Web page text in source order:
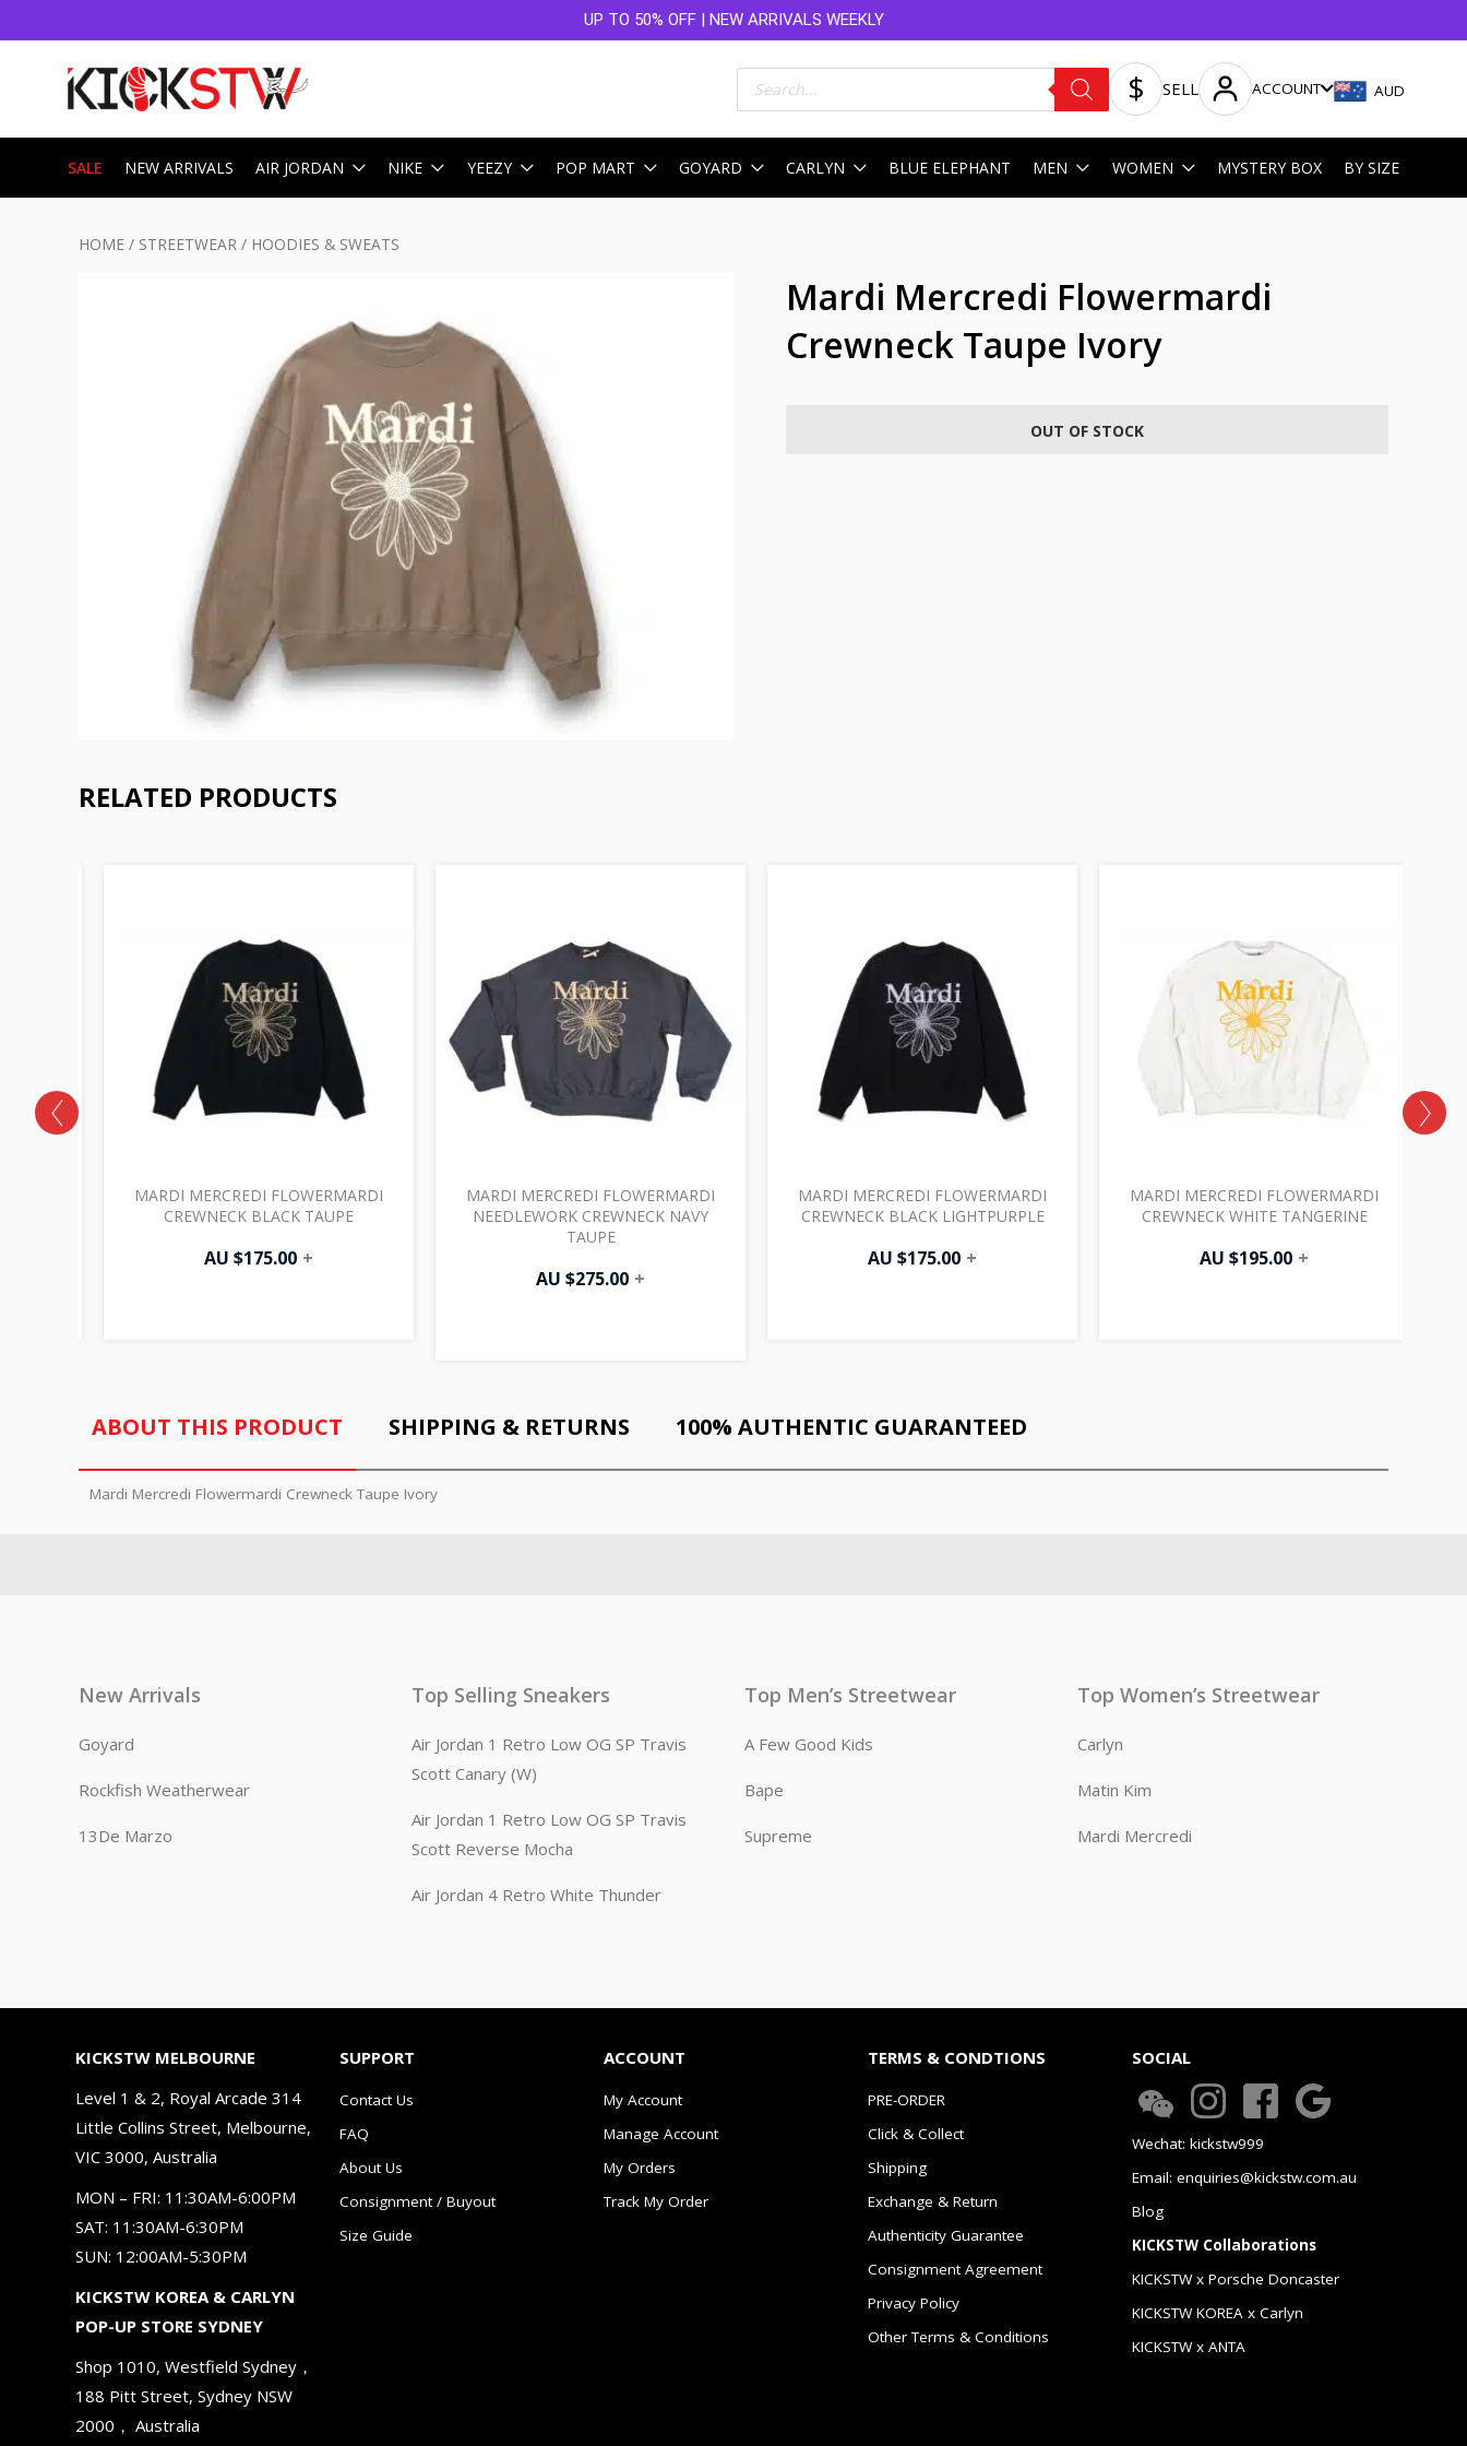
UP TO 50% OFF | NEW ARRIVALS WEEKLY
Products
search SELL ACCOUNT AUD
SALE NEW ARRIVALS AIR JORDAN NIKE YEEZY POP MART GOYARD CARLYN BLUE ELEPHANT MEN WOMEN MYSTERY BOX BY SIZE
HOME / STREETWEAR / HOODIES & SWEATS
Mardi Mercredi Flowermardi
Crewneck Taupe Ivory
OUT OF STOCK
RELATED PRODUCTS
MARDI MERCREDI FLOWERMARDI
CREWNECK BLACK TAUPE
AU $175.00 +
MARDI MERCREDI FLOWERMARDI
NEEDLEWORK CREWNECK NAVY
TAUPE
AU $275.00 +
MARDI MERCREDI FLOWERMARDI
CREWNECK BLACK LIGHTPURPLE
AU $175.00 +
MARDI MERCREDI FLOWERMARDI
CREWNECK WHITE TANGERINE
AU $195.00 +
ABOUT THIS PRODUCT SHIPPING & RETURNS 100% AUTHENTIC GUARANTEED
Mardi Mercredi Flowermardi Crewneck Taupe Ivory
New Arrivals
Goyard
Rockfish Weatherwear
13De Marzo
Top Selling Sneakers
Air Jordan 1 Retro Low OG SP Travis
Scott Canary (W)
Air Jordan 1 Retro Low OG SP Travis
Scott Reverse Mocha
Air Jordan 4 Retro White Thunder
Top Men’s Streetwear
A Few Good Kids
Bape
Supreme
Top Women’s Streetwear
Carlyn
Matin Kim
Mardi Mercredi
KICKSTW MELBOURNE
Level 1 & 2, Royal Arcade 314
Little Collins Street, Melbourne,
VIC 3000, Australia
MON – FRI: 11:30AM-6:00PM
SAT: 11:30AM-6:30PM
SUN: 12:00AM-5:30PM
KICKSTW KOREA & CARLYN
POP-UP STORE SYDNEY
Shop 1010, Westfield Sydney，
188 Pitt Street, Sydney NSW
2000， Australia
SUPPORT
Contact Us
FAQ
About Us
Consignment / Buyout
Size Guide
ACCOUNT
My Account
Manage Account
My Orders
Track My Order
TERMS & CONDTIONS
PRE-ORDER
Click & Collect
Shipping
Exchange & Return
Authenticity Guarantee
Consignment Agreement
Privacy Policy
Other Terms & Conditions
SOCIAL
Wechat: kickstw999
Email: enquiries@kickstw.com.au
Blog
KICKSTW Collaborations
KICKSTW x Porsche Doncaster
KICKSTW KOREA x Carlyn
KICKSTW x ANTA